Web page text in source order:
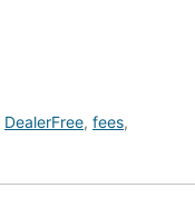
DealerFree, fees,